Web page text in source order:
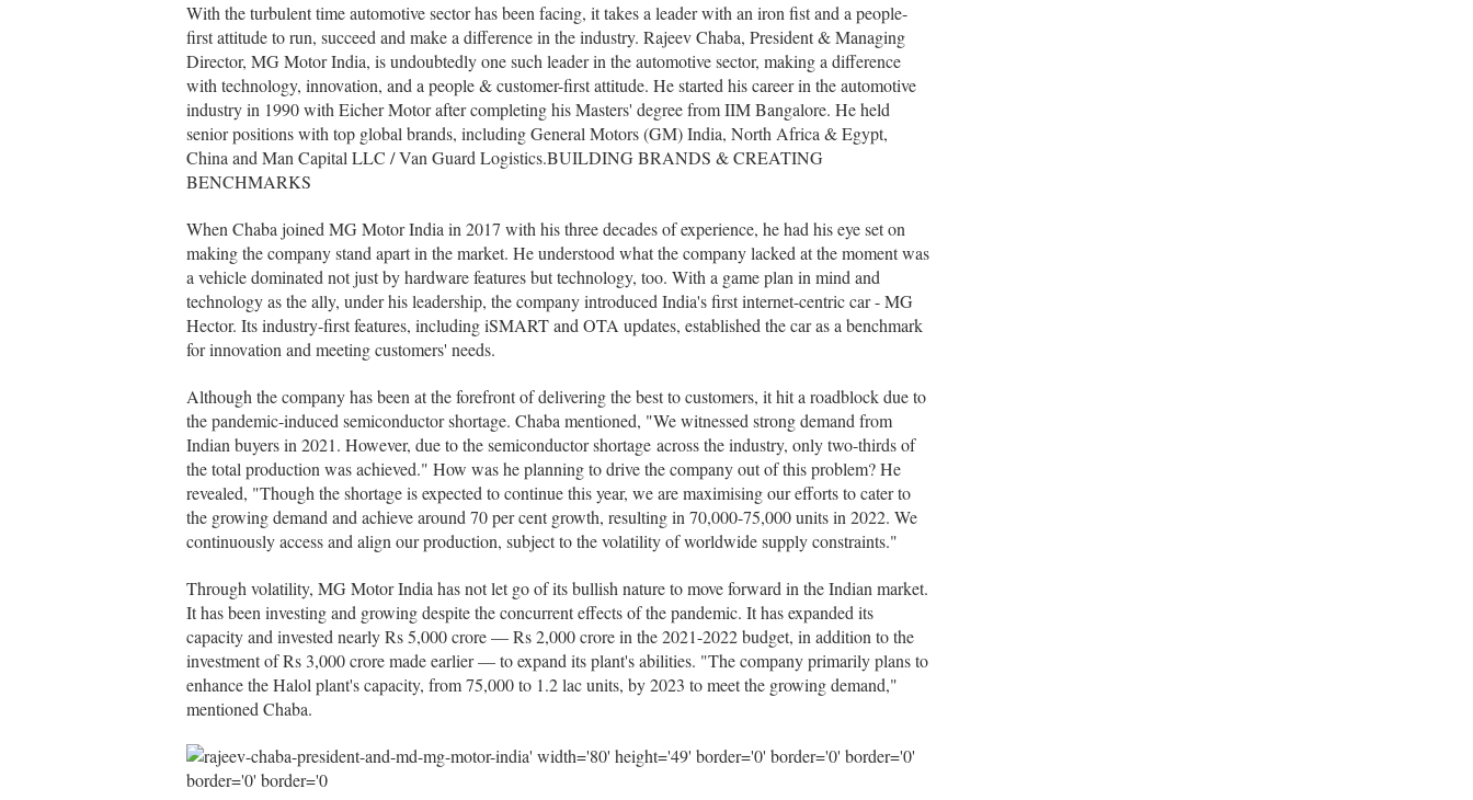
With the turbulent time automotive sector has been facing, it takes a leader with an iron fist and a people-
first attitude to run, succeed and make a difference in the industry. Rajeev Chaba, President & Managing
Director, MG Motor India, is undoubtedly one such leader in the automotive sector, making a difference
with technology, innovation, and a people & customer-first attitude. He started his career in the automotive
industry in 1990 with Eicher Motor after completing his Masters' degree from IIM Bangalore. He held
senior positions with top global brands, including General Motors (GM) India, North Africa & Egypt,
China and Man Capital LLC / Van Guard Logistics.BUILDING BRANDS & CREATING
BENCHMARKS
When Chaba joined MG Motor India in 2017 with his three decades of experience, he had his eye set on
making the company stand apart in the market. He understood what the company lacked at the moment was
a vehicle dominated not just by hardware features but technology, too. With a game plan in mind and
technology as the ally, under his leadership, the company introduced India's first internet-centric car - MG
Hector. Its industry-first features, including iSMART and OTA updates, established the car as a benchmark
for innovation and meeting customers' needs.
Although the company has been at the forefront of delivering the best to customers, it hit a roadblock due to
the pandemic-induced semiconductor shortage. Chaba mentioned, "We witnessed strong demand from
Indian buyers in 2021. However, due to the semiconductor shortage across the industry, only two-thirds of
the total production was achieved." How was he planning to drive the company out of this problem? He
revealed, "Though the shortage is expected to continue this year, we are maximising our efforts to cater to
the growing demand and achieve around 70 per cent growth, resulting in 70,000-75,000 units in 2022. We
continuously access and align our production, subject to the volatility of worldwide supply constraints."
Through volatility, MG Motor India has not let go of its bullish nature to move forward in the Indian market.
It has been investing and growing despite the concurrent effects of the pandemic. It has expanded its
capacity and invested nearly Rs 5,000 crore — Rs 2,000 crore in the 2021-2022 budget, in addition to the
investment of Rs 3,000 crore made earlier — to expand its plant's abilities. "The company primarily plans to
enhance the Halol plant's capacity, from 75,000 to 1.2 lac units, by 2023 to meet the growing demand,"
mentioned Chaba.